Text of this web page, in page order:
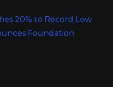
20% to Record Low
Foundation